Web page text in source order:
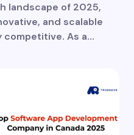
in this browser for
landscape of 2025,
and scalable
As a…